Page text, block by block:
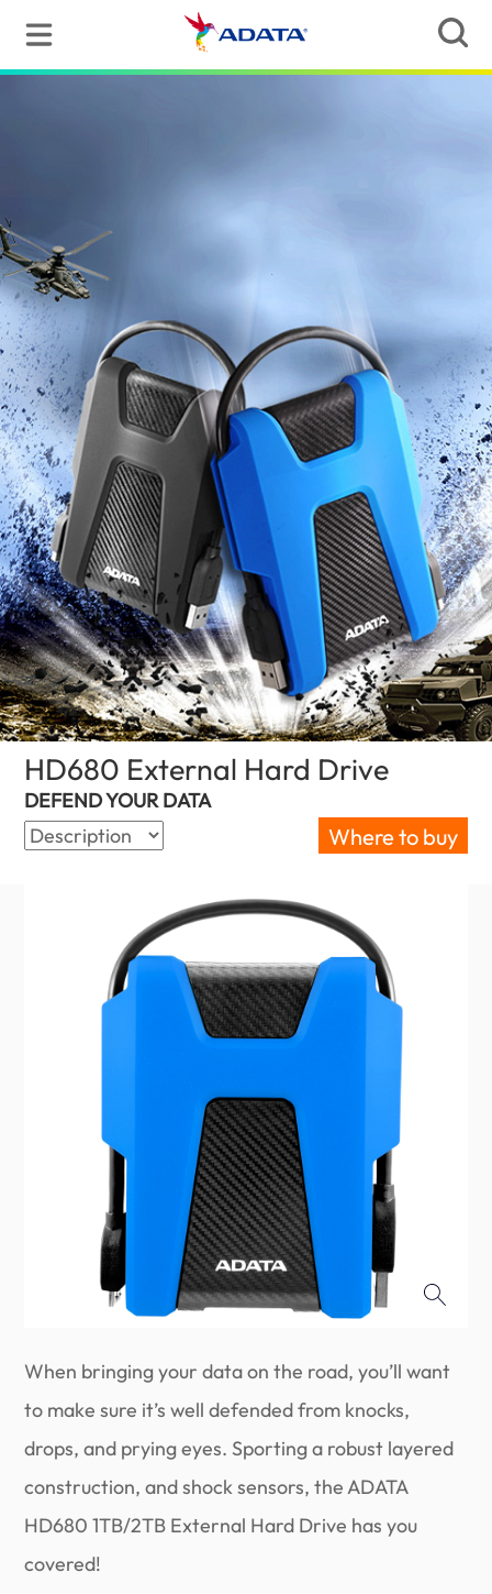
HD680 External Hard Drive
DEFEND YOUR DATA
Where to buy
When bringing your data on the road, you’ll want
to make sure it’s well defended from knocks,
drops, and prying eyes. Sporting a robust layered
construction, and shock sensors, the ADATA
HD680 1TB/2TB External Hard Drive has you
covered!